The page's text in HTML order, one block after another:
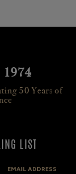
1974
50 Years of
LIST
EMAIL ADDRESS